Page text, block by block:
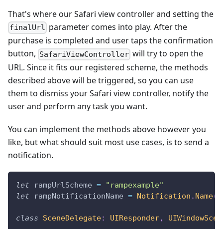
That's where our Safari view controller and setting the
finalUrl parameter comes into play. After the
purchase is completed and user taps the confirmation
button, SafariViewController will try to open the
URL. Since it fits our registered scheme, the methods
described above will be triggered, so you can use
them to dismiss your Safari view controller, notify the
user and perform any task you want.
You can implement the methods above however you
like, but what should suit most use cases, is to send a
notification.
let rampUrlScheme =
"rampexample"
let rampNotificationName = Notification . Name(
class SceneDelegate: UIResponder,